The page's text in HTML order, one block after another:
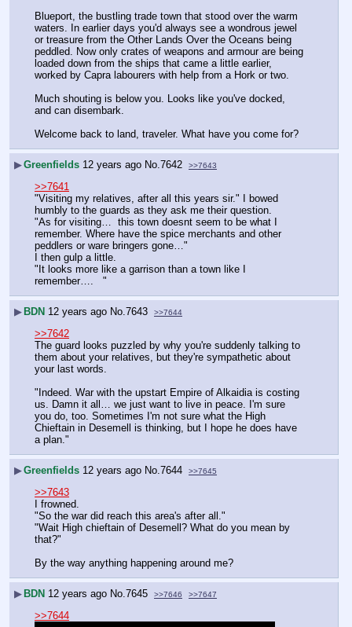
Blueport, the bustling trade town that stood over the warm
waters. In earlier days you'd always see a wondrous jewel
or treasure from the Other Lands Over the Oceans being
peddled. Now only crates of weapons and armour are being
loaded down from the ships that came a little earlier,
worked by Capra labourers with help from a Hork or two.
Much shouting is below you. Looks like you've docked,
and can disembark.
Welcome back to land, traveler. What have you come for?
▶Greenfields 12 years ago No.7642 >>7643
>>7641
"Visiting my relatives, after all this years sir." I bowed
humbly to the guards as they ask me their question.
"As for visiting…  this town doesnt seem to be what I
remember. Where have the spice merchants and other
peddlers or ware bringers gone…"
I then gulp a little.
"It looks more like a garrison than a town like I
remember….   "
▶ BDN 12 years ago No.7643 >>7644
>>7642
The guard looks puzzled by why you're suddenly talking to
them about your relatives, but they're sympathetic about
your last words.
"Indeed. War with the upstart Empire of Alkaidia is costing
us. Damn it all… we just want to live in peace. I'm sure
you do, too. Sometimes I'm not sure what the High
Chieftain in Desemell is thinking, but I hope he does have
a plan."
▶Greenfields 12 years ago No. 7644 >>7645
>>7643
I frowned.
"So the war did reach this area's after all."
"Wait High chieftain of Desemell? What do you mean by
that?"
By the way anything happening around me?
▶ BDN 12 years ago No. 7645 >>7646 >>7647
>>7644